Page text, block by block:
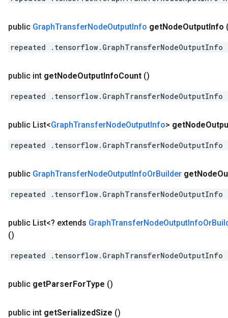
public GraphTransferNodeOutputInfo getNodeOutputInfo
repeated
public int getNodeOutputInfoCount ()
repeated
public List<GraphTransferNodeOutputInfo> getNode
repeated
public GraphTransferNodeOutputInfoOrBuilder getNode
repeated
public List<? extends GraphTransferNodeOutputInfoOr
()
repeated
public getParserForType ()
public int getSerializedSize ()